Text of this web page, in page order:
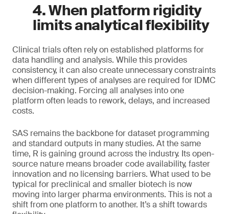
4. When platform rigidity
limits analytical flexibility
Clinical trials often rely on established platforms for
data handling and analysis. While this provides
consistency, it can also create unnecessary constraints
when different types of analyses are required for IDMC
decision-making. Forcing all analyses into one
platform often leads to rework, delays, and increased
costs.
SAS remains the backbone for dataset programming
and standard outputs in many studies. At the same
time, R is gaining ground across the industry. Its open-
source nature means broader code availability, faster
innovation and no licensing barriers. What used to be
typical for preclinical and smaller biotech is now
moving into larger pharma environments. This is not a
shift from one platform to another. It’s a shift towards